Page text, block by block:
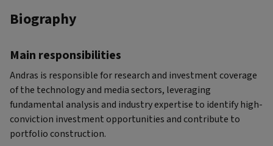
Biography
Main responsibilities
Andras is responsible for research and investment coverage
of the technology and media sectors, leveraging
fundamental analysis and industry expertise to identify high-
conviction investment opportunities and contribute to
portfolio construction.